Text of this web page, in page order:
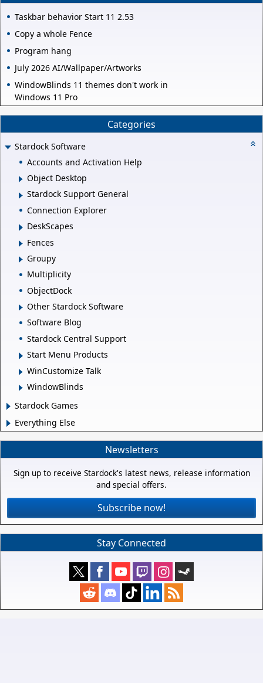
Taskbar behavior Start 11 2.53
Copy a whole Fence
Program hang
July 2026 AI/Wallpaper/Artworks
WindowBlinds 11 themes don't work in
Windows 11 Pro
Categories
Stardock Software
Accounts and Activation Help
Object Desktop
Stardock Support General
Connection Explorer
DeskScapes
Fences
Groupy
Multiplicity
ObjectDock
Other Stardock Software
Software Blog
Stardock Central Support
Start Menu Products
WinCustomize Talk
WindowBlinds
Stardock Games
Everything Else
Newsletters
Sign up to receive Stardock's latest news, release information
and special offers.
Subscribe now!
Stay Connected